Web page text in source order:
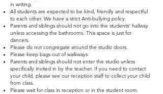
in writing.
All students are expected to be kind, friendly and respectful
to each other. We have a strict Anti-bullying policy.
Parents and siblings should not go into the students’ hallway
unless accessing the bathrooms. This space is just for
dancers.
Please do not congregate around the studio doors.
Please keep bags out of walkways
Parents and siblings should not enter the studio unless
specifically invited in by the teacher. If you need to contact
your child, please see our reception staff to collect your child
from class.
Please wait for class in reception or in the student room.